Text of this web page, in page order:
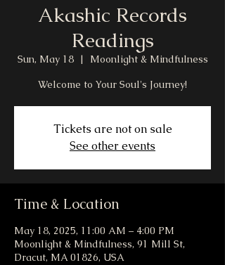
Akashic Records
Readings
Sun, May 18
  |
Moonlight & Mindfulness
Welcome to Your Soul's Journey!
Tickets are not on sale
See other events
Time & Location
May 18, 2025, 11:00 AM – 4:00 PM
Moonlight & Mindfulness, 91 Mill St,
Dracut, MA 01826, USA